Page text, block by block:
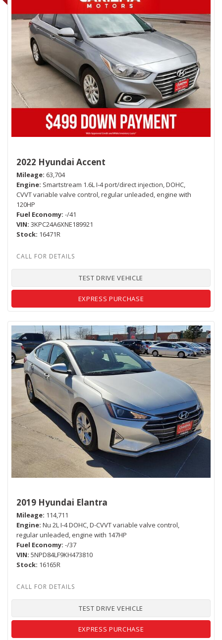
2022 Hyundai Accent
Mileage 63,704
Engine Smartstream 1.6L I-4 port/direct injection, DOHC,
CVVT variable valve control, regular unleaded, engine with
120HP
Fuel Economy -/41
VIN 3KPC24A6XNE189921
Stock 16471R
TEST DRIVE VEHICLE
EXPRESS PURCHASE
2019 Hyundai Elantra
Mileage 114,711
Engine Nu 2L I-4 DOHC, D-CVVT variable valve control,
regular unleaded, engine with 147HP
Fuel Economy -/37
VIN 5NPD84LF9KH473810
Stock 16165R
TEST DRIVE VEHICLE
EXPRESS PURCHASE